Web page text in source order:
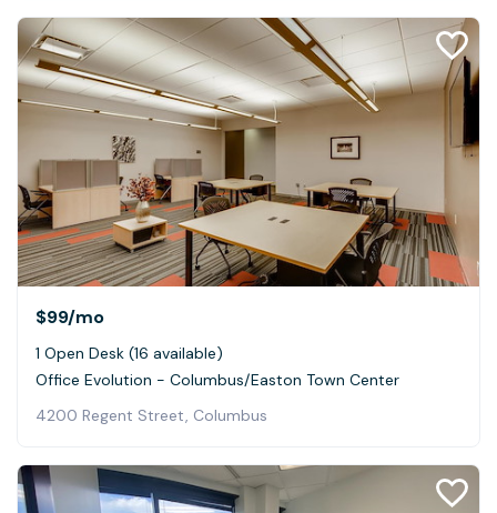
$99/mo
1 Open Desk (16 available)
Office Evolution - Columbus/Easton Town Center
4200 Regent Street, Columbus